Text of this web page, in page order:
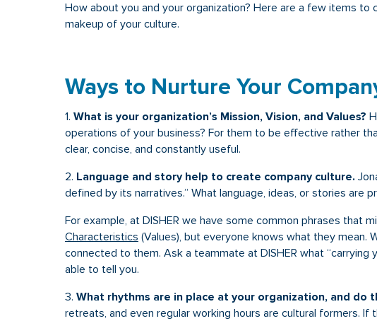
How about you and your organization? Here are a few items
makeup of your culture.
Ways to Nurture Your
1. What is your organization’s Mission, Vision, and Values?
operations of your business? For them to be effective rather
clear, concise, and constantly useful.
2. Language and story help to create company culture.
defined by its narratives.” What language, ideas, or stories are
For example, at DISHER we have some common phrases that
Characteristics (Values), but everyone knows what they mean.
connected to them. Ask a teammate at DISHER what “carrying
able to tell you.
3. What rhythms are in place at your organization, and do
retreats, and even regular working hours are cultural formers. If